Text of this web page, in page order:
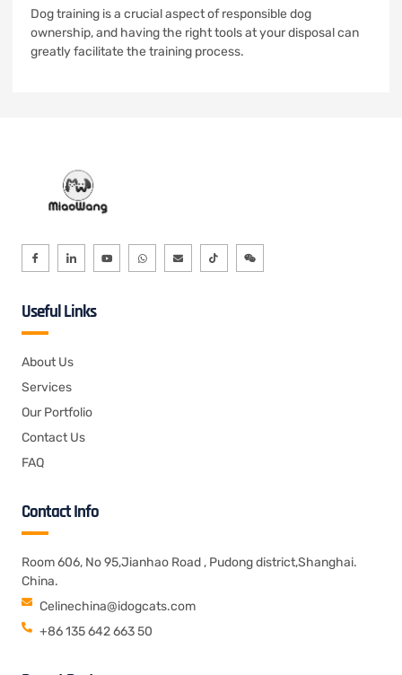
Dog training is a crucial aspect of responsible dog
ownership, and having the right tools at your disposal can
greatly facilitate the training process.
Useful Links
About Us
Services
Our Portfolio
Contact Us
FAQ
Contact Info
Room 606, No 95,Jianhao Road , Pudong district,Shanghai.
China.
Celinechina@idogcats.com
+86 135 642 663 50